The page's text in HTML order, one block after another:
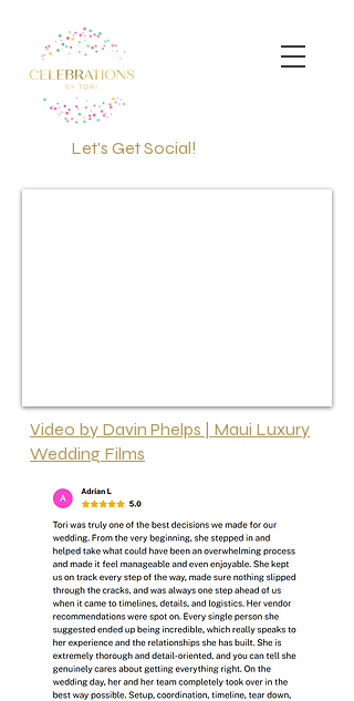
Let's Get Social!
Video by Davin Phelps | Maui Luxury
Wedding Films